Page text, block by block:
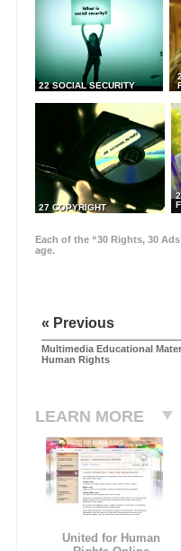
22 SOCIAL SECURITY
27 COPYRIGHT
Each of the “30 Rights, 30
age.
« Previous
Multimedia Educational
Human Rights
LEARN MORE
United for Human